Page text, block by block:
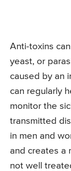
Anti-toxins
yeast, or
caused by an
can regularly
monitor the
transmitted
in men and
and creates a
not well